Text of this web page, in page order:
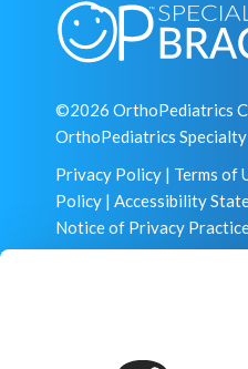
©2026 OrthoPediatrics
OrthoPediatrics
Privacy Policy | Terms of
Policy | Accessibility
Notice of Privacy